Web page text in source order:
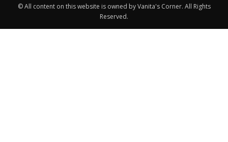
© All content on this website is owned by Vanita's Corner. All Rights
Reserved.